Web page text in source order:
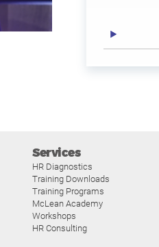
Services
HR Diagnostics
Training Downloads
Training Programs
McLean Academy
Workshops
HR Consulting